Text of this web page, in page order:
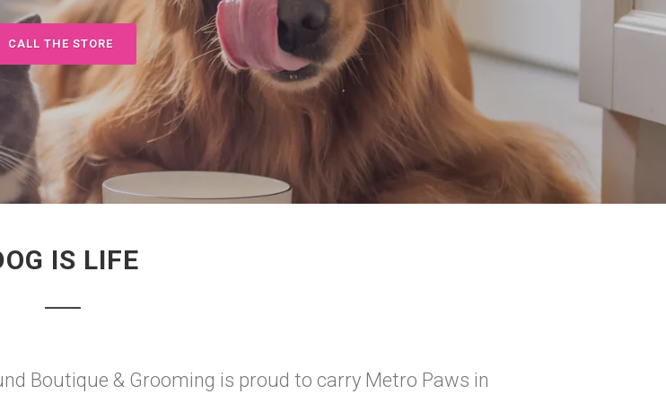
CALL THE STORE
IS LIFE
Boutique & Grooming is proud to carry Metro Paws in